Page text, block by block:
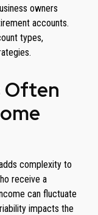
owners
accounts.
types,
Often
complexity to
receive a
can fluctuate
impacts the